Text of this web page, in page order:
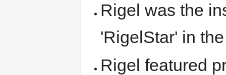
Rigel was the
'RigelStar' in
Rigel featured